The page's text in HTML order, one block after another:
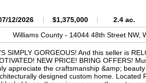
12/2026 $1,375,000 2.4 ac.
Williams County - 14044 48th Street NW,
SIMPLY GORGEOUS! And this seller is
NEW PRICE! BRING OFFERS!
appreciate the craftsmanship &amp;
designed custom home. Located